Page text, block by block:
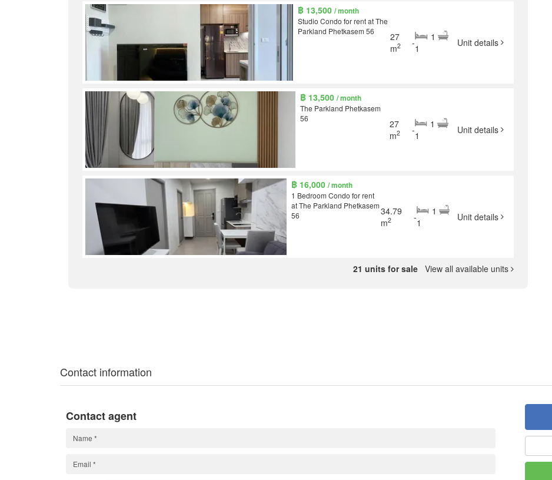
฿ 13,500/ month
Studio Condo for rent at The
Parkland Phetkasem 56
27
m2 -
1
1
Unit details
฿ 13,500 / month
The Parkland Phetkasem
56
27
m2 -
1
1
Unit details
฿ 16,000/ month
1 Bedroom Condo for rent
at The Parkland Phetkasem
56
34.79
m2 -
1
1
Unit details
21 units for sale View all available units
Contact information
Contact agent